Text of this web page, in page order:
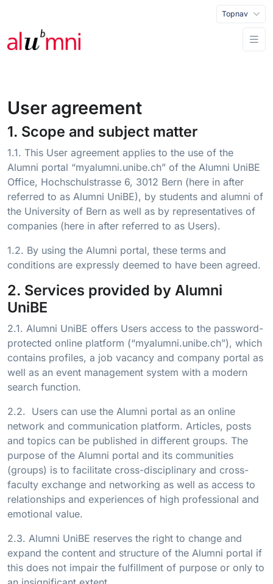
Topnav
User agreement
1. Scope and subject matter
1.1. This User agreement applies to the use of the
Alumni portal “myalumni.unibe.ch” of the Alumni UniBE
Office, Hochschulstrasse 6, 3012 Bern (here in after
referred to as Alumni UniBE), by students and alumni of
the University of Bern as well as by representatives of
companies (here in after referred to as Users).
1.2. By using the Alumni portal, these terms and
conditions are expressly deemed to have been agreed.
2. Services provided by Alumni
UniBE
2.1. Alumni UniBE offers Users access to the password-
protected online platform (“myalumni.unibe.ch”), which
contains profiles, a job vacancy and company portal as
well as an event management system with a modern
search function.
2.2. Users can use the Alumni portal as an online
network and communication platform. Articles, posts
and topics can be published in different groups. The
purpose of the Alumni portal and its communities
(groups) is to facilitate cross-disciplinary and cross-
faculty exchange and networking as well as access to
relationships and experiences of high professional and
emotional value.
2.3. Alumni UniBE reserves the right to change and
expand the content and structure of the Alumni portal if
this does not impair the fulfillment of purpose or only to